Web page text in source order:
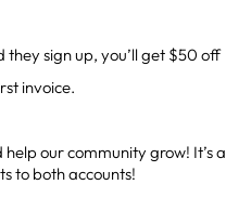
sign up, you’ll get $50 off
invoice.
our community grow! It’s a
to both accounts!